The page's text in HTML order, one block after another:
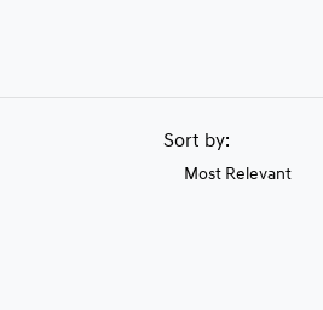
Sort by:
Most Relevant